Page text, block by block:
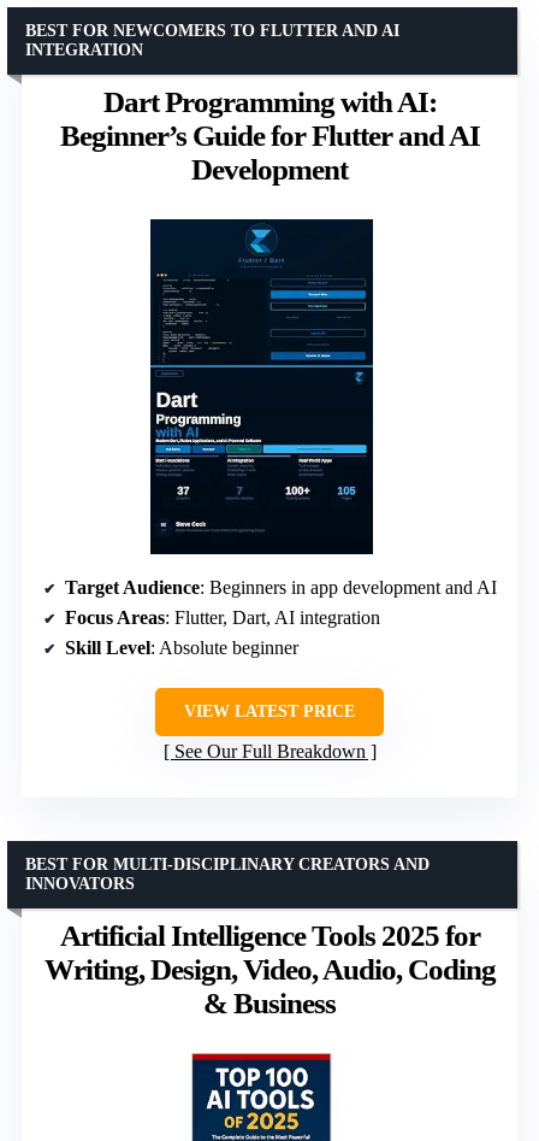
Dart Programming with AI:
Beginner’s Guide for Flutter and AI
Development
BEST FOR NEWCOMERS TO FLUTTER AND AI
INTEGRATION
Target Audience: Beginners in app development and AI
Focus Areas: Flutter, Dart, AI integration
Skill Level: Absolute beginner
VIEW LATEST PRICE
See Our Full Breakdown
Artificial Intelligence Tools 2025 for
Writing, Design, Video, Audio, Coding
& Business
BEST FOR MULTI-DISCIPLINARY CREATORS AND
INNOVATORS